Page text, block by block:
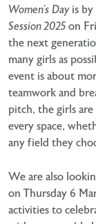
Women’s Dayis by
Session 2025 on
the next
many girls as
event is about
teamwork and
pitch, the girls
every space,
any field they
We are also
on Thursday 6
activities to